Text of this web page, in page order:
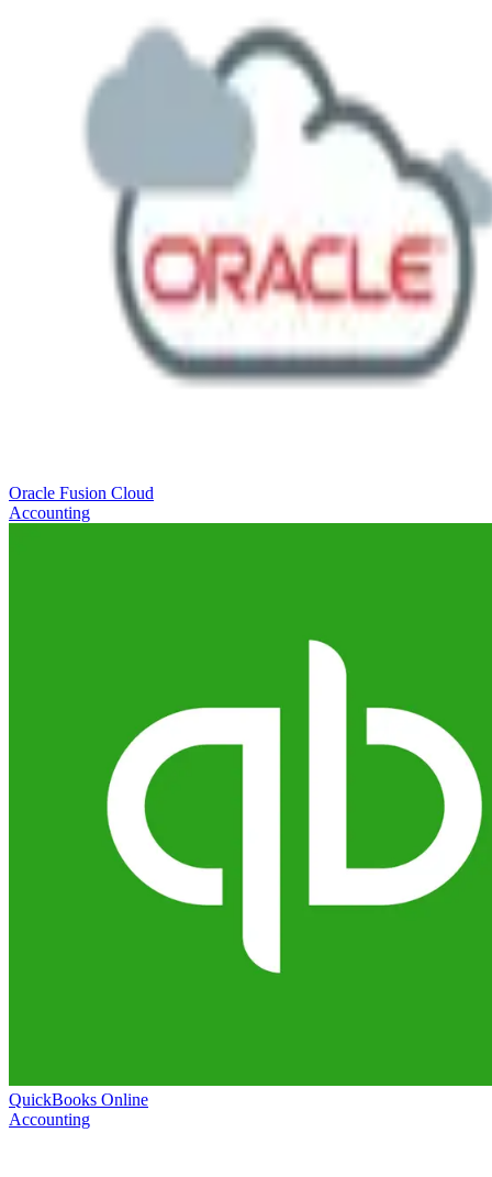
Oracle Fusion Cloud
Accounting
QuickBooks Online
Accounting